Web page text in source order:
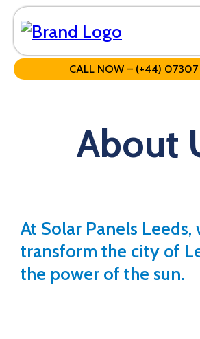
CALL NOW – (+44)
About
At Solar Panels Leeds,
transform the city of
the power of the sun.